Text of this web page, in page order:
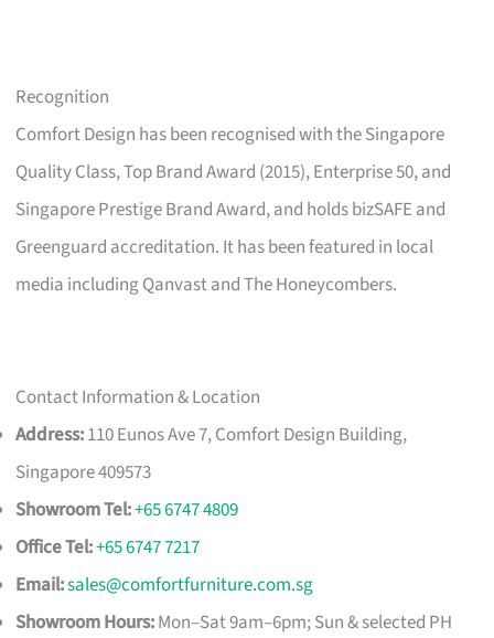
Recognition
Comfort Design has been recognised with the Singapore
Quality Class, Top Brand Award (2015), Enterprise 50, and
Singapore Prestige Brand Award, and holds bizSAFE and
Greenguard accreditation. It has been featured in local
media including Qanvast and The Honeycombers.
Contact Information & Location
Address:110 Eunos Ave 7, Comfort Design Building,
Singapore 409573
Showroom Tel:+65 6747 4809
Office Tel:+65 6747 7217
Email:sales@comfortfurniture.com.sg
Showroom Hours:Mon–Sat 9am–6pm; Sun & selected PH